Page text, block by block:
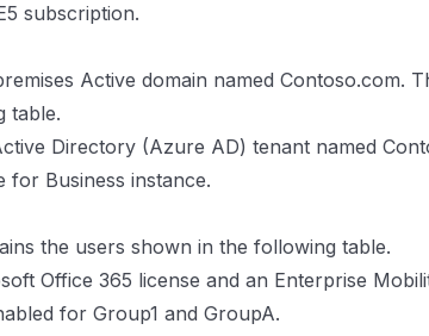
subscription.
Active domain named Contoso.com.
table.
Directory (Azure AD) tenant named
for Business instance.
the users shown in the following table.
Office 365 license and an Enterprise
for Group1 and GroupA.